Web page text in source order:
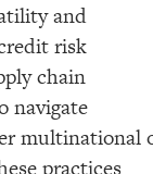
and
risk
chain
navigate
multinational
practices